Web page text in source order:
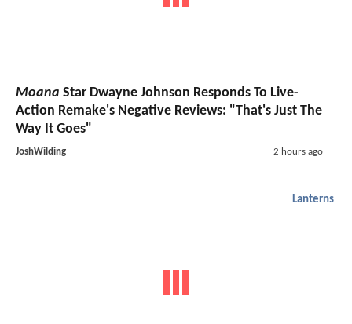
Moana Star Dwayne Johnson Responds To Live-
Action Remake's Negative Reviews: "That's Just The
Way It Goes"
JoshWilding 2 hours ago
Lanterns